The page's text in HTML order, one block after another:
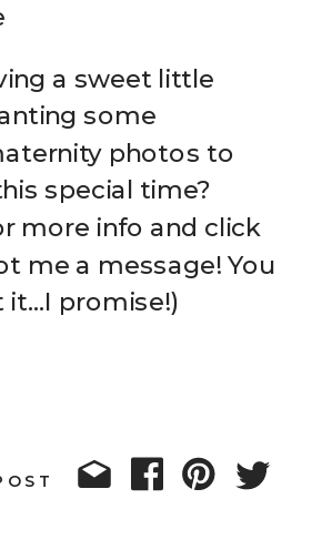
a sweet little
some
photos to
special time?
more info and click
me a message! You
it…I promise!)